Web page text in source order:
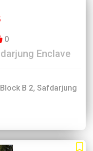
0
Enclave
B 2, Safdarjung